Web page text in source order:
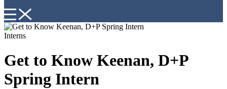
Interns
Get to Know Keenan, D+P
Spring Intern